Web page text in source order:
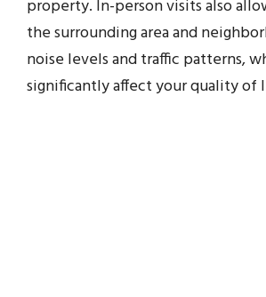
property. In-person visits also
the surrounding area and
noise levels and traffic patterns,
significantly affect your quality of